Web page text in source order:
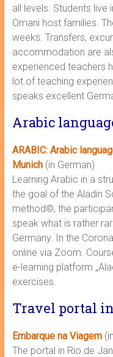
all levels. Students live
Omani host families.
weeks. Transfers,
accommodation are
experienced teachers
lot of teaching
speaks excellent
Arabic
ARABIC: Arabic
Munich(in German)
Learning Arabic in a
the goal of the Aladin
method©, the
speak what is rather
Germany. In the
online via Zoom.
e-learning platform
exercises.
Travel portal
Embarque na Viagem
The portal in Rio de